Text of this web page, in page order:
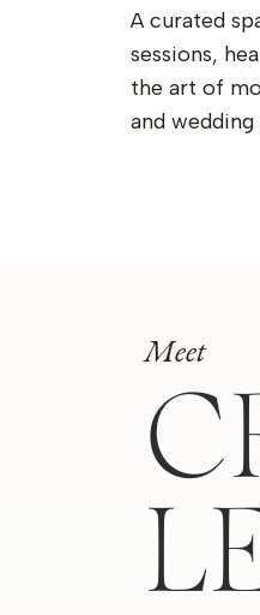
A curated
sessions,
the art of
and
Meet